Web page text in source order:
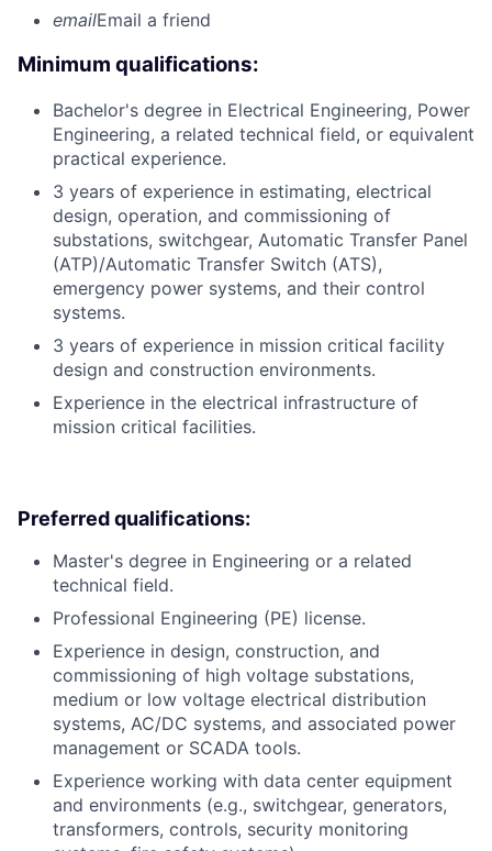
emailEmail a friend
Minimum qualifications:
Bachelor's degree in Electrical Engineering, Power
Engineering, a related technical field, or equivalent
practical experience.
3 years of experience in estimating, electrical
design, operation, and commissioning of
substations, switchgear, Automatic Transfer Panel
(ATP)/Automatic Transfer Switch (ATS),
emergency power systems, and their control
systems.
3 years of experience in mission critical facility
design and construction environments.
Experience in the electrical infrastructure of
mission critical facilities.
Preferred qualifications:
Master's degree in Engineering or a related
technical field.
Professional Engineering (PE) license.
Experience in design, construction, and
commissioning of high voltage substations,
medium or low voltage electrical distribution
systems, AC/DC systems, and associated power
management or SCADA tools.
Experience working with data center equipment
and environments (e.g., switchgear, generators,
transformers, controls, security monitoring